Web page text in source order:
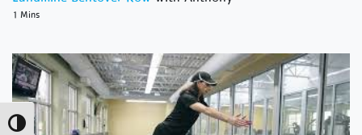
Toggle High Contrast
1 Mins